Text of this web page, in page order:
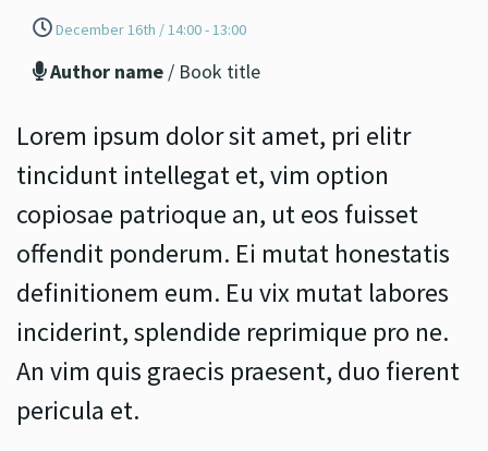
December 16th / 14:00 - 13:00
Author name / Book title
Lorem ipsum dolor sit amet, pri elitr
tincidunt intellegat et, vim option
copiosae patrioque an, ut eos fuisset
offendit ponderum. Ei mutat honestatis
definitionem eum. Eu vix mutat labores
inciderint, splendide reprimique pro ne.
An vim quis graecis praesent, duo fierent
pericula et.